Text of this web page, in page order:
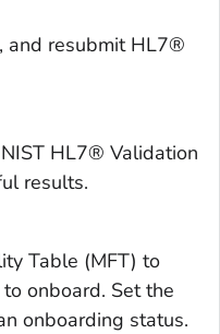
and resubmit HL7®
HL7® Validation
results.
Table (MFT) to
onboard. Set the
onboarding status.